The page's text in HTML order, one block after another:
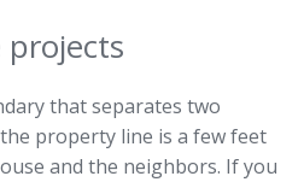
that separates two
property line is a few feet
and the neighbors. If you